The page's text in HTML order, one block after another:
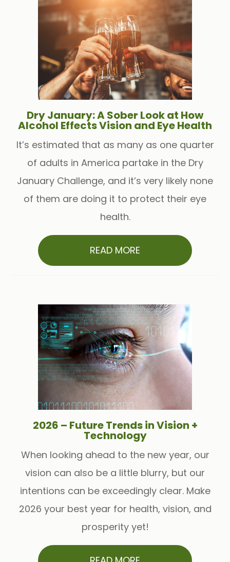
Dry January: A Sober Look at How
Alcohol Effects Vision and Eye Health
It’s estimated that as many as one quarter
of adults in America partake in the Dry
January Challenge, and it’s very likely none
of them are doing it to protect their eye
health.
READ MORE
2026 – Future Trends in Vision +
Technology
When looking ahead to the new year, our
vision can also be a little blurry, but our
intentions can be exceedingly clear. Make
2026 your best year for health, vision, and
prosperity yet!